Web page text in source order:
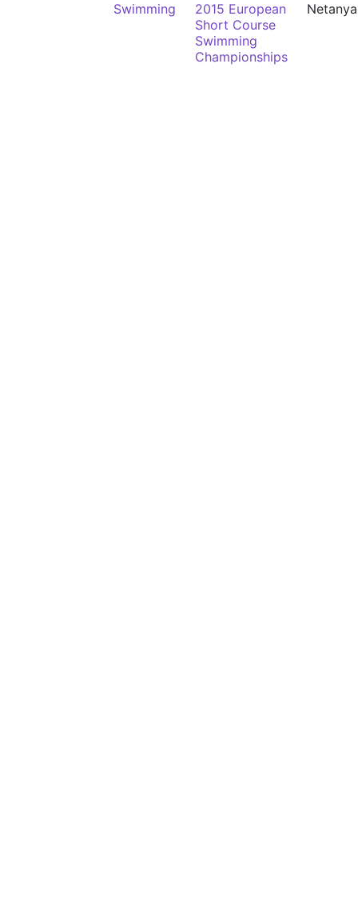
Swimming
2015 European
Short Course
Swimming
Championships
Netanya